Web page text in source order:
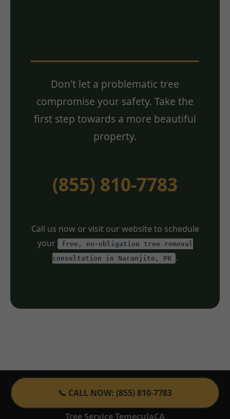
📞 CALL NOW: (855) 810-7783
Don't let a problematic tree
compromise your safety. Take the
first step towards a more beautiful
property.
(855) 810-7783
Call us now or visit our website to schedule
your
free, no-obligation tree removal
consultation in Naranjito, PR
.
Tree Service TemeculaCA